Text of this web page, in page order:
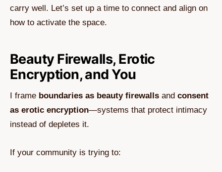
carry well. Let’s set up a time to connect and align on
how to activate the space.
Beauty Firewalls, Erotic
Encryption, and You
I frame boundaries as beauty firewalls and consent
as erotic encryption—systems that protect intimacy
instead of depletes it.
If your community is trying to: